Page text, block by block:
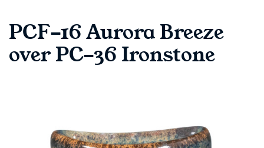
PCF-16 Aurora Breeze
over PC-36 Ironstone